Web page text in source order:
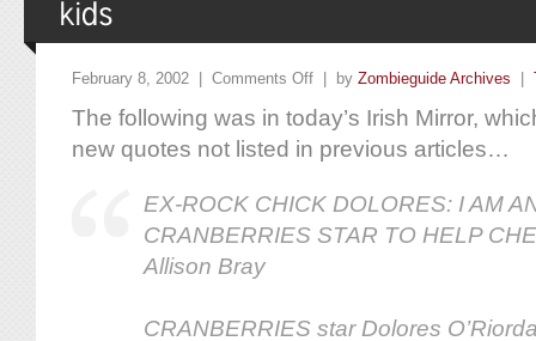
February 8, 2002 | Comments Off | by Zombieguide Archives
The following was in today’s Irish Mirror,
new quotes not listed in previous articles…
EX-ROCK CHICK DOLORES: I AM
CRANBERRIES STAR TO HELP
Allison Bray
CRANBERRIES star Dolores